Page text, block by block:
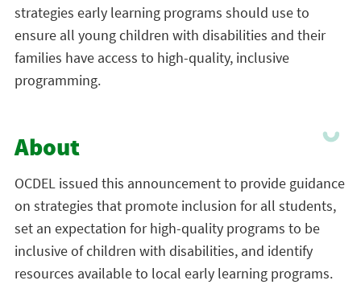
strategies early learning programs should use to
ensure all young children with disabilities and their
families have access to high-quality, inclusive
programming.
About
OCDEL issued this announcement to provide guidance
on strategies that promote inclusion for all students,
set an expectation for high-quality programs to be
inclusive of children with disabilities, and identify
resources available to local early learning programs.